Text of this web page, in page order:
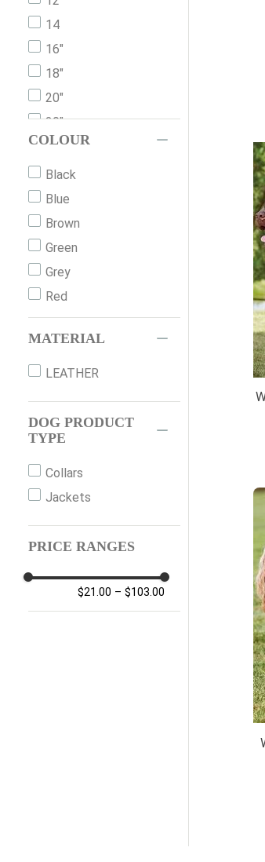
14
16"
18"
20"
30"
XXS
XS
S
29CM
COLOUR
Black
Blue
Brown
Green
Grey
Red
MATERIAL
LEATHER
DOG PRODUCT
TYPE
Collars
Jackets
PRICE RANGES
$21.00 – $103.00